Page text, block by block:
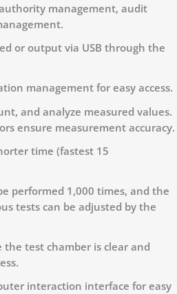
management, audit
or output via USB through the
management for easy access.
and analyze measured values.
ensure measurement accuracy.
time (fastest 15
performed 1,000 times, and the
tests can be adjusted by the
the test chamber is clear and
interaction interface for easy